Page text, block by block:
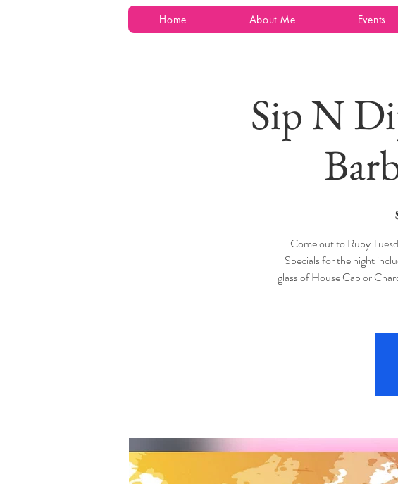
Home About Me Events
Sip N
Come out to Ruby
Specials for the night
glass of House Cab or